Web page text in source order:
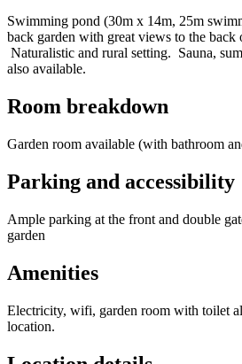
Swimming pond (30m x 14m, 25m
back garden with great views to the
Naturalistic and rural setting. Sauna,
also available.
Room breakdown
Garden room available (with bathroom
Parking and accessibility
Ample parking at the front and double
garden
Amenities
Electricity, wifi, garden room with toilet
location.